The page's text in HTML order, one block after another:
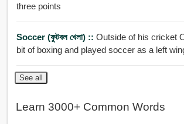
three points
Soccer (ফুটবল খেলা) :: Outside of his cricket
bit of boxing and played soccer as a left
See all
Learn 3000+ Common Words